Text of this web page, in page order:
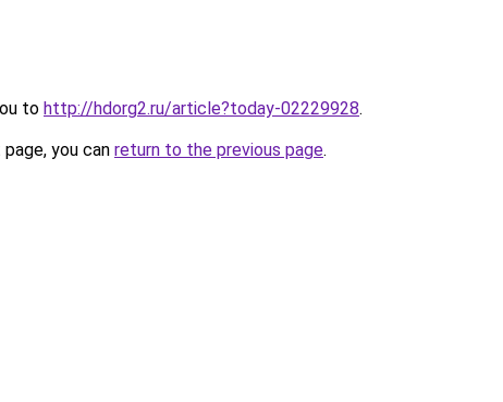
to http://hdorg2.ru/article?today-02229928.
you can return to the previous page.